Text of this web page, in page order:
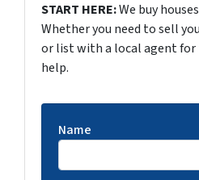
START HERE:We buy
Whether you need to sell
or list with a local agent for
help.
Name